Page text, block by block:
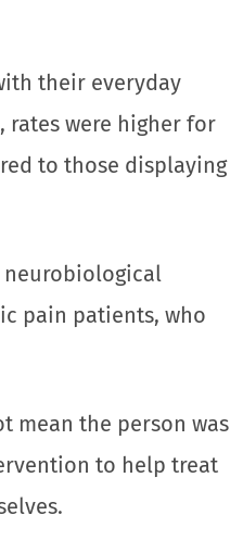
their everyday
were higher for
to those displaying
neurobiological
pain patients, who
mean the person was
to help treat